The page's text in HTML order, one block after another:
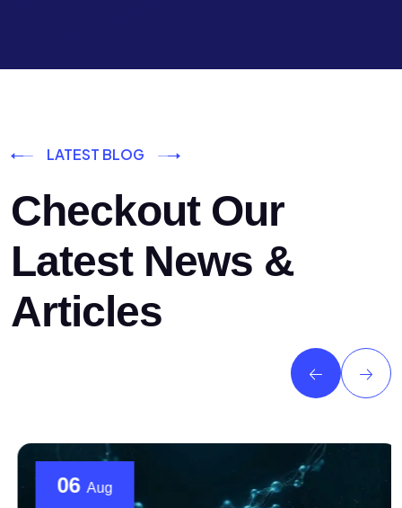
LATEST BLOG
Checkout Our
Latest News &
Articles
06Aug